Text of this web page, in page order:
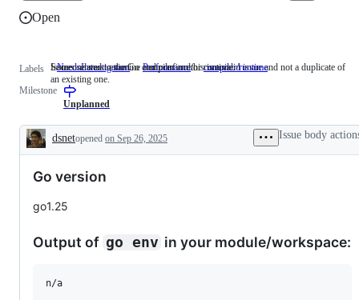
Open
Labels NeedsInvestigation Someone
this
is
an
Someone must examine and confirm this is a valid issue and not a duplicate of
an existing one.
Performance compiler/runtime Issues
compiler
and/or
Issues related to the Go compiler and/or runtime.
Milestone
Unplanned
Description
dsnetopened on Sep 26, 2025 Issue body
Go version
go1.25
Output of go env in your module/workspace:
n/a